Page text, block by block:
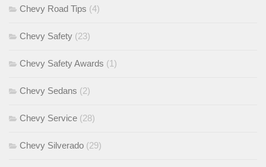
Chevy Road Tips (4)
Chevy Safety (23)
Chevy Safety Awards (1)
Chevy Sedans (2)
Chevy Service (28)
Chevy Silverado (29)